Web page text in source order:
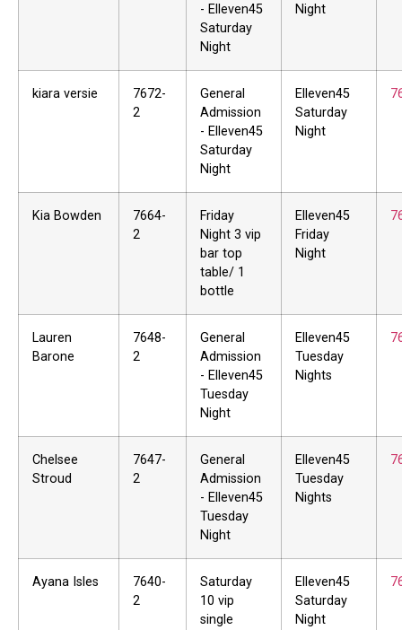
- Elleven45
Saturday
Night
Night
kiara versie
7672-
2
General
Admission
- Elleven45
Saturday
Night
Elleven45
Saturday
Night
Kia Bowden
7664-
2
Friday
Night 3 vip
bar top
table/ 1
bottle
Elleven45
Friday
Night
Lauren
Barone
7648-
2
General
Admission
- Elleven45
Tuesday
Night
Elleven45
Tuesday
Nights
Chelsee
Stroud
7647-
2
General
Admission
- Elleven45
Tuesday
Night
Elleven45
Tuesday
Nights
Ayana Isles
7640-
2
Saturday
10 vip
single
Elleven45
Saturday
Night